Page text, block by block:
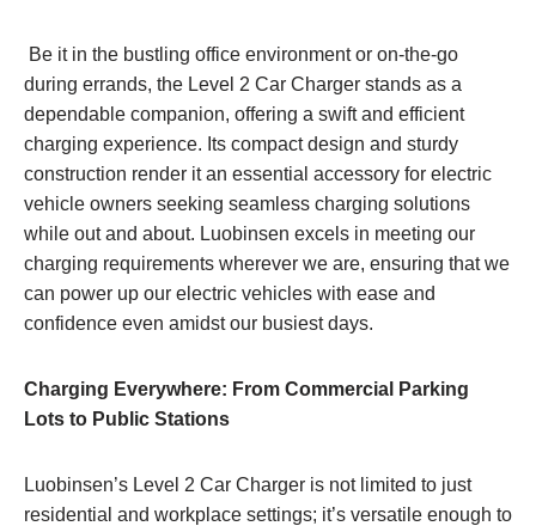
Be it in the bustling office environment or on-the-go
during errands, the Level 2 Car Charger stands as a
dependable companion, offering a swift and efficient
charging experience. Its compact design and sturdy
construction render it an essential accessory for electric
vehicle owners seeking seamless charging solutions
while out and about. Luobinsen excels in meeting our
charging requirements wherever we are, ensuring that we
can power up our electric vehicles with ease and
confidence even amidst our busiest days.
Charging Everywhere: From Commercial Parking
Lots to Public Stations
Luobinsen’s Level 2 Car Charger is not limited to just
residential and workplace settings; it’s versatile enough to